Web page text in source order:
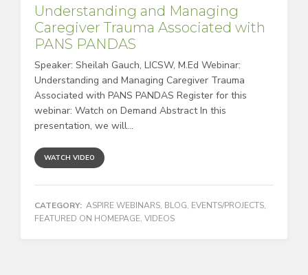
Understanding and Managing
Caregiver Trauma Associated with
PANS PANDAS
Speaker: Sheilah Gauch, LICSW, M.Ed Webinar:
Understanding and Managing Caregiver Trauma
Associated with PANS PANDAS Register for this
webinar: Watch on Demand Abstract In this
presentation, we will...
WATCH VIDEO
CATEGORY: ASPIRE WEBINARS, BLOG, EVENTS/PROJECTS,
FEATURED ON HOMEPAGE, VIDEOS